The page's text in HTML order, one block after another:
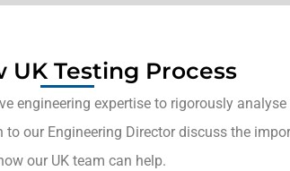
UK Testing Process
engineering expertise to rigorously
our Engineering Director discuss the
our UK team can help.